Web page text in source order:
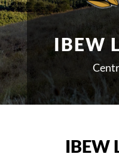
IBEW
IBEW